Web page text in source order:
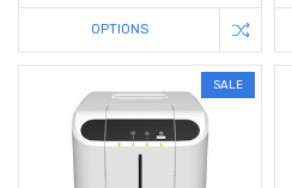
OPTIONS
SALE